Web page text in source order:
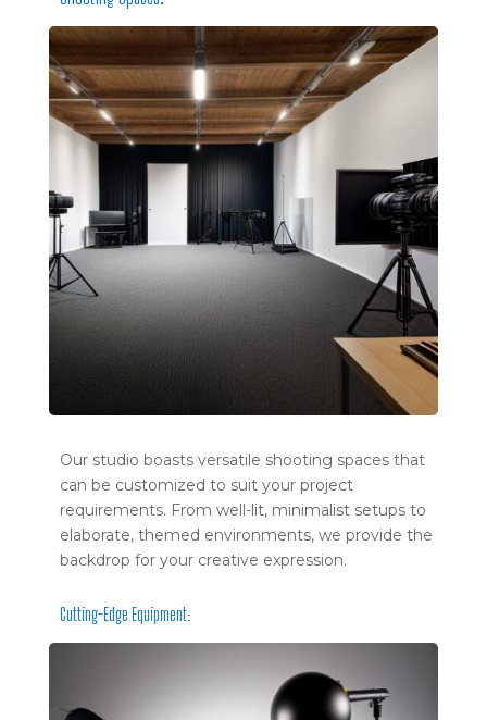
Our studio boasts versatile shooting spaces that
can be customized to suit your project
requirements. From well-lit, minimalist setups to
elaborate, themed environments, we provide the
backdrop for your creative expression.
Cutting-Edge Equipment: